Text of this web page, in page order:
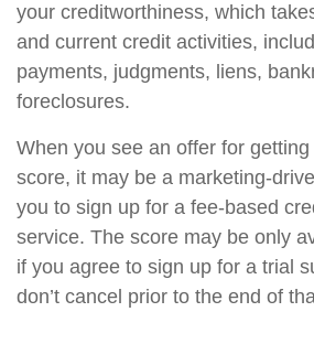
your creditworthiness, which
and current credit activities,
payments, judgments, liens,
foreclosures.
When you see an offer for
score, it may be a marketing-
you to sign up for a fee-based
service. The score may be only
if you agree to sign up for a trial
don’t cancel prior to the end of